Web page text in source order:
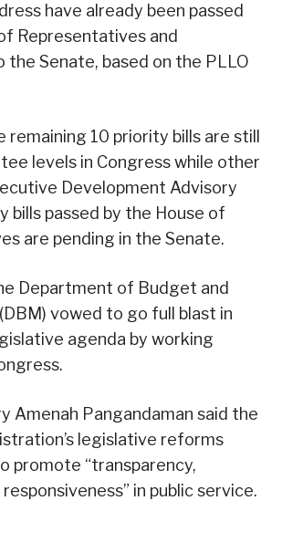
have already been passed
Representatives and
Senate, based on the PLLO
remaining 10 priority bills are still
levels in Congress while other
Development Advisory
bills passed by the House of
are pending in the Senate.
Department of Budget and
vowed to go full blast in
agenda by working
Amenah Pangandaman said the
legislative reforms
promote “transparency,
in public service.